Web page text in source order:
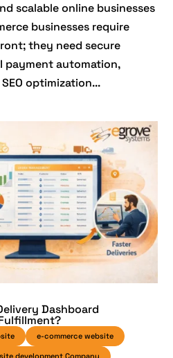
scalable online businesses
businesses require
they need secure
payment automation,
optimization...
Dashboard
e-commerce website
development Company